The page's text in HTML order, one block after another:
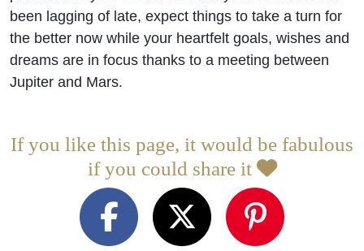
been lagging of late, expect things to take a turn for
the better now while your heartfelt goals, wishes and
dreams are in focus thanks to a meeting between
Jupiter and Mars.
If you like this page, it would be fabulous
if you could share it